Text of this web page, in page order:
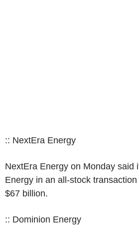
:: NextEra Energy
NextEra Energy on Monday said
Energy in an all-stock
$67 billion.
:: Dominion Energy